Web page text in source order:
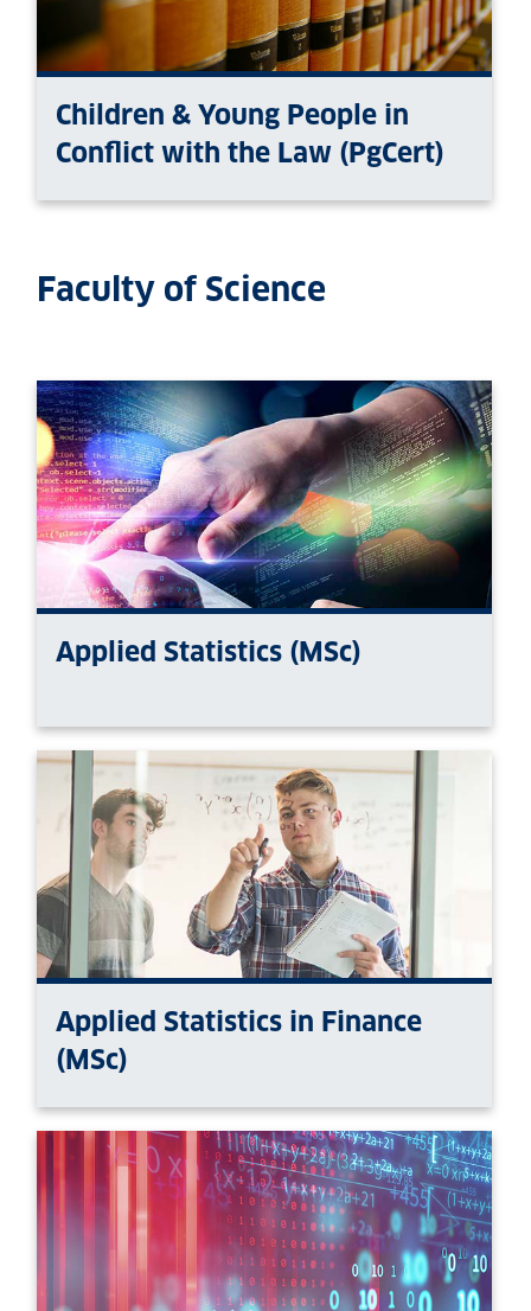
Children & Young People in
Conflict with the Law (PgCert)
Faculty of Science
Applied Statistics (MSc)
Applied Statistics in Finance
(MSc)